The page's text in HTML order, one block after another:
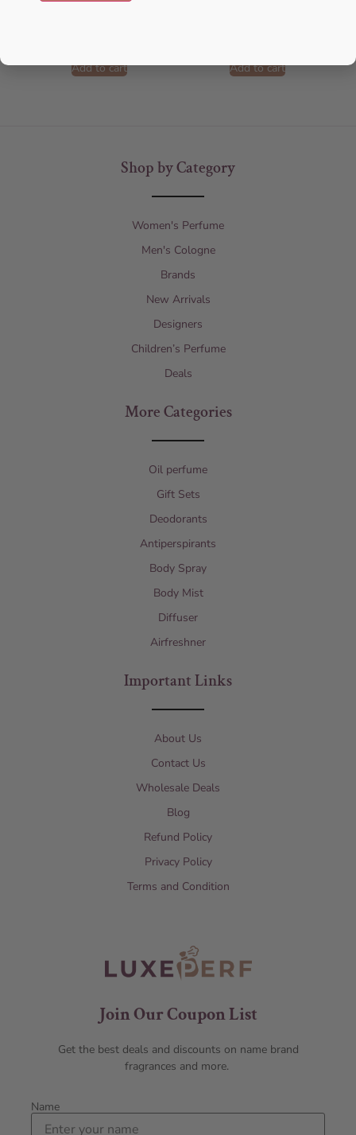
Add to cart Add to cart
Shop by Category
Women's Perfume
Men's Cologne
Brands
New Arrivals
Designers
Children’s Perfume
Deals
More Categories
Oil perfume
Gift Sets
Deodorants
Antiperspirants
Body Spray
Body Mist
Diffuser
Airfreshner
Important Links
About Us
Contact Us
Wholesale Deals
Blog
Refund Policy
Privacy Policy
Terms and Condition
Join Our Coupon List
Get the best deals and discounts on name brand
fragrances and more.
Name